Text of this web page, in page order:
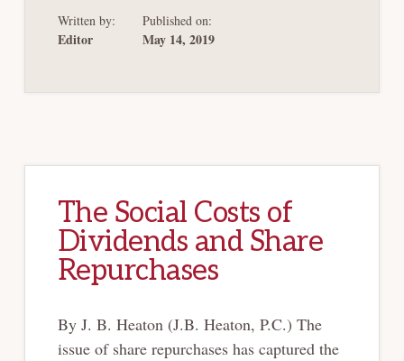
THE RISE
Written by:
Editor
Published on:
May 14, 2019
The Social Costs of
Dividends and Share
Repurchases
By J. B. Heaton (J.B. Heaton, P.C.) The
issue of share repurchases has captured the